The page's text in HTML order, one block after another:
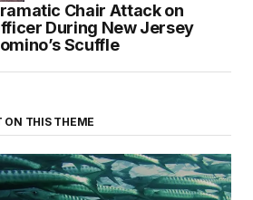
Chair Attack on
During New Jersey
Scuffle
ON THIS THEME